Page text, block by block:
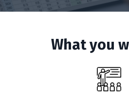
What you